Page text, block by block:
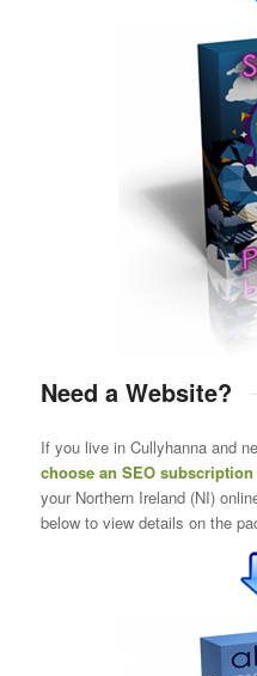
Need a Website?
If you live in Cullyhanna and
choose an SEO subscription
your Northern Ireland (NI)
below to view details on the